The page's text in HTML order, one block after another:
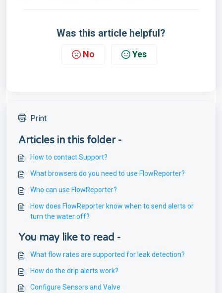
Was this article helpful?
No Yes
Print
Articles in this folder -
How to contact Support?
What browsers do you need to use FlowReporter?
Who can use FlowReporter?
How does FlowReporter know when to send alerts or
turn the water off?
You may like to read -
What flow rates are supported for leak detection?
How do the drip alerts work?
Configure Sensors and Valve